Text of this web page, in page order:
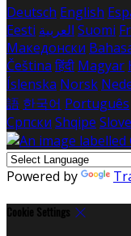
Deutsch English
Eesti العربية Suomi
Македонски
Čeština हिंदी Magyar
Íslenska Norsk
語 한국어 Português
Српски Shqipe
Powered by
Cookie Settings